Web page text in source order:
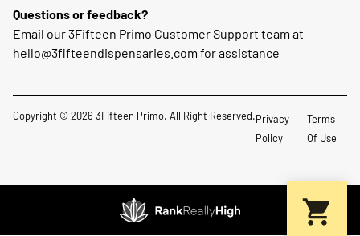
Questions or feedback?
Email our 3Fifteen Primo Customer Support team at
hello@3fifteendispensaries.com for assistance
Copyright © 2026 3Fifteen Primo. All Right Reserved.Privacy
Policy
Terms
Of Use